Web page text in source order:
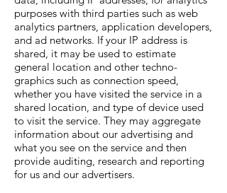
purposes with third parties such as web
analytics partners, application developers,
and ad networks. If your IP address is
shared, it may be used to estimate
general location and other techno-
graphics such as connection speed,
whether you have visited the service in a
shared location, and type of device used
to visit the service. They may aggregate
information about our advertising and
what you see on the service and then
provide auditing, research and reporting
for us and our advertisers.